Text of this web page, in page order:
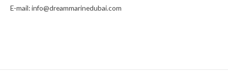
E-mail:info@dreammarinedubai.com